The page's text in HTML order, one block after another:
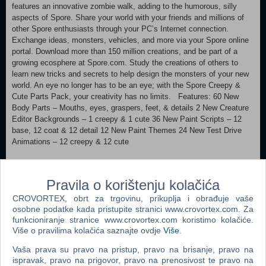
features an innovative zombie walk, adding to the humorous, silly
aspects of Spore. Share your world with your friends and millions of
other Spore enthusiasts through your PC’s Internet connection.
Exchange ideas, monsters, vehicles, and more via your Spore online
portal. Download more than 150 million creations, and be part of a
growing ecosphere at Spore.com. Study the creations of others to
learn new tricks and secrets to help design the monsters of your new
world. An eye no longer has to be an eye; with the Spore Creepy &
Cute Parts Pack, your creativity has no limits. Features: 60 New
Body Parts – Mouths, eyes, graspers, feet, & details 2 New Creature
Editor Backgrounds – 1 creepy & 1 cute 36 New Paint Scripts – 12
base, 12 coat & 12 detail 12 New Paint Themes 24 New Test Drive
Animations – 12 creepy & 12 cute
Memory: 512 MB RAM (768 MB RAM for Vista) Graphics: 128 MB
Video Card, with support for Pixel Shader 2.0 DirectX®: The latest
version of DirectX 9.0c or higher Hard Drive: 150 MB free space plus
additional temporary space during installation FOR COMPUTERS
USING BUILT-IN GRAPHICS CHIPSETS UNDER WINDOWS, THE
above 2.6 GHz Pentium D CPU, or 1.8 GHz Core 2 Duo, or equivalent
Pravila o korištenju kolačića
CROVORTEX, obrt za trgovinu, prikuplja i obrađuje vaše
osobne podatke kada pristupite stranici www.crovortex.com. Za
funkcioniranje stranice www.crovortex.com koristimo kolačiće.
Više o pravilima kolačića saznajte ovdje Više
Vaša prava su pravo na pristup, pravo na brisanje, pravo na
ispravak, pravo na prigovor, pravo na prenosivost te pravo na